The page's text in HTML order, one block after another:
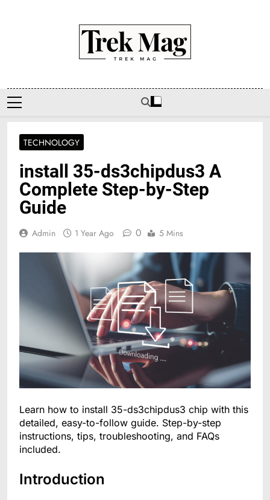
Trek Mag
TECHNOLOGY
install 35-ds3chipdus3 A
Complete Step-by-Step
Guide
Admin 1 Year Ago 0 5 Mins
Learn how to install 35-ds3chipdus3 chip with this
detailed, easy-to-follow guide. Step-by-step
instructions, tips, troubleshooting, and FAQs
included.
Introduction